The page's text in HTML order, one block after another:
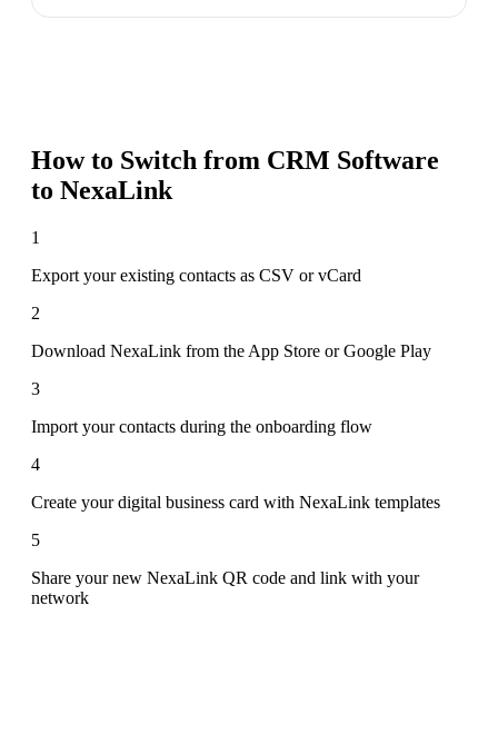
How to Switch from CRM Software
to NexaLink
1
Export your existing contacts as CSV or vCard
2
Download NexaLink from the App Store or Google Play
3
Import your contacts during the onboarding flow
4
Create your digital business card with NexaLink templates
5
Share your new NexaLink QR code and link with your
network